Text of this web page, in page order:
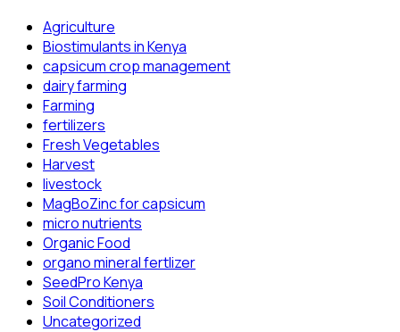
Agriculture
Biostimulants in Kenya
capsicum crop management
dairy farming
Farming
fertilizers
Fresh Vegetables
Harvest
livestock
MagBoZinc for capsicum
micro nutrients
Organic Food
organo mineral fertlizer
SeedPro Kenya
Soil Conditioners
Uncategorized